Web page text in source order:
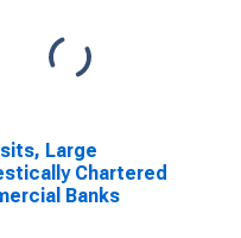
Large
Chartered
Banks